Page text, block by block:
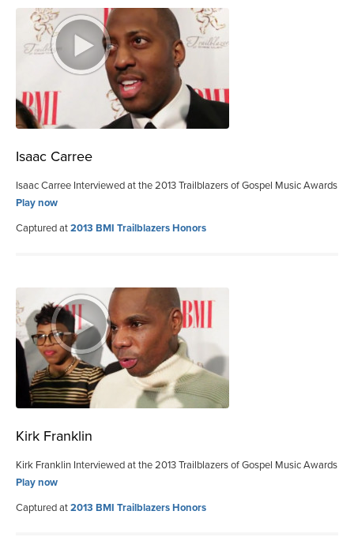
Isaac Carree
Isaac Carree Interviewed at the 2013 Trailblazers of Gospel Music Awards
Play now
Captured at2013 BMI Trailblazers Honors
Kirk Franklin
Kirk Franklin Interviewed at the 2013 Trailblazers of Gospel Music Awards
Play now
Captured at2013 BMI Trailblazers Honors